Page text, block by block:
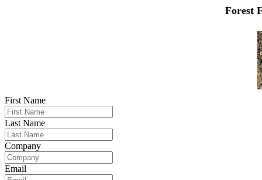
Forest
First Name
Last Name
Company
Email